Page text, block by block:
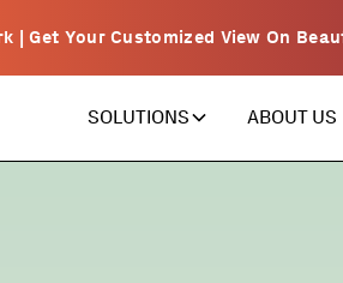
| Get Your Customized View On
SOLUTIONS ABOUT US